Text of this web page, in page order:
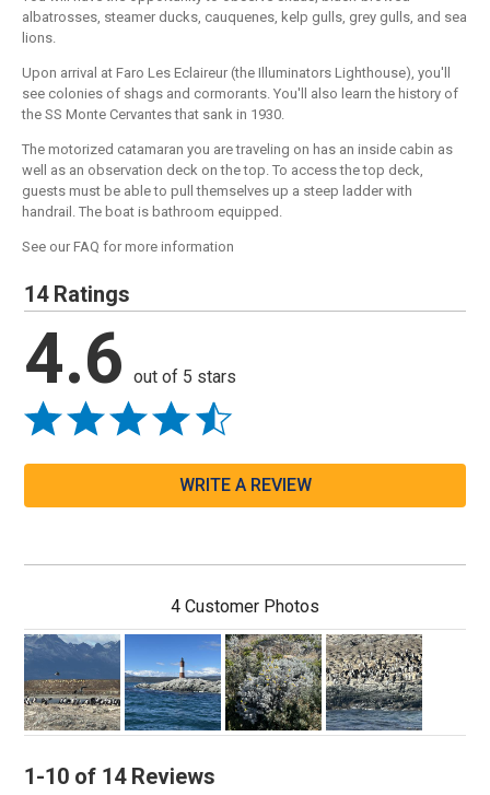
albatrosses, steamer ducks, cauquenes, kelp gulls, grey gulls, and sea
lions.
Upon arrival at Faro Les Eclaireur (the Illuminators Lighthouse), you'll
see colonies of shags and cormorants. You'll also learn the history of
the SS Monte Cervantes that sank in 1930.
The motorized catamaran you are traveling on has an inside cabin as
well as an observation deck on the top. To access the top deck,
guests must be able to pull themselves up a steep ladder with
handrail. The boat is bathroom equipped.
See our FAQ for more information
14 Ratings
4.6 out of 5 stars
WRITE A REVIEW
4 Customer Photos
1-10 of 14 Reviews